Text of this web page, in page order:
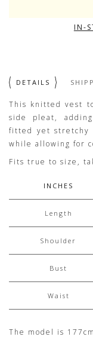
IN-
DETAILS
This knitted vest
side pleat,
fitted yet stretchy
while allowing for
Fits true to size,
INCHES
Length
Shoulder
Bust
Waist
The model is